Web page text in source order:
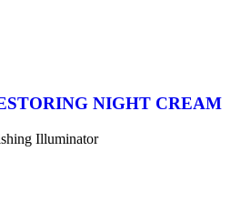
NIGHT CREAM
Illuminator